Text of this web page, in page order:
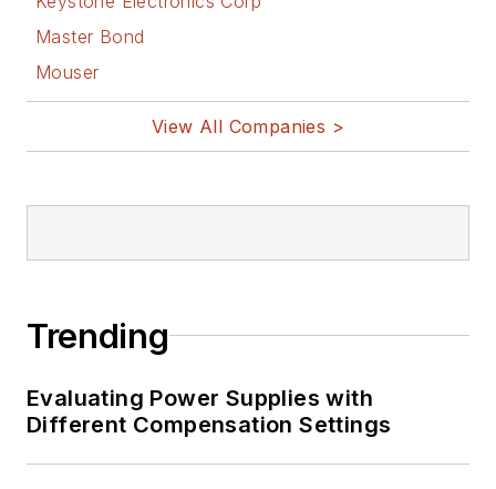
Master Bond
Mouser
View All Companies >
Trending
Evaluating Power Supplies with
Different Compensation Settings